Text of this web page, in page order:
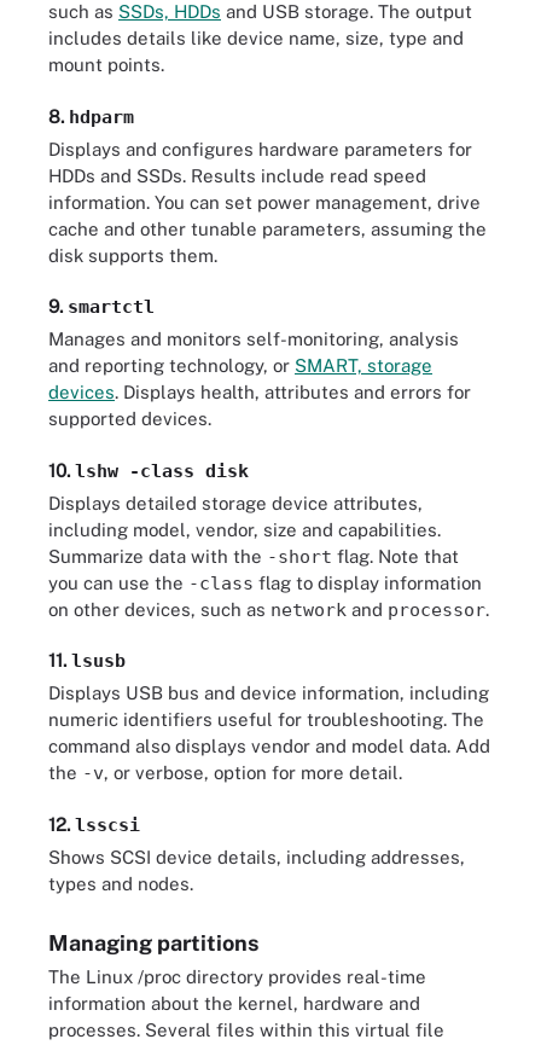
such as SSDs, HDDs and USB storage. The output
includes details like device name, size, type and
mount points.
8. hdparm
Displays and configures hardware parameters for
HDDs and SSDs. Results include read speed
information. You can set power management, drive
cache and other tunable parameters, assuming the
disk supports them.
9. smartctl
Manages and monitors self-monitoring, analysis
and reporting technology, or SMART, storage
devices. Displays health, attributes and errors for
supported devices.
10. lshw -class disk
Displays detailed storage device attributes,
including model, vendor, size and capabilities.
Summarize data with the -short flag. Note that
you can use the -class flag to display information
on other devices, such as network and processor.
11. lsusb
Displays USB bus and device information, including
numeric identifiers useful for troubleshooting. The
command also displays vendor and model data. Add
the -v, or verbose, option for more detail.
12. lsscsi
Shows SCSI device details, including addresses,
types and nodes.
Managing partitions
The Linux /proc directory provides real-time
information about the kernel, hardware and
processes. Several files within this virtual file